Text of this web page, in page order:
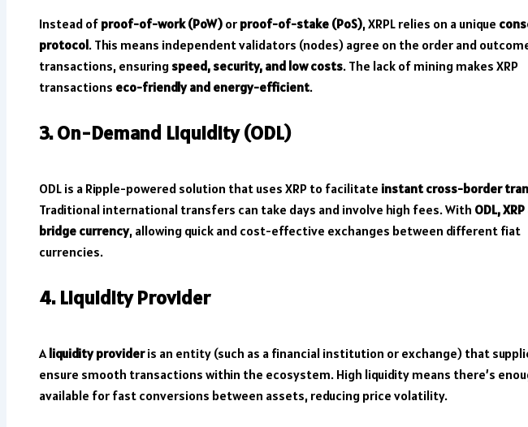
Instead of proof-of-work (PoW) or proof-of-stake (PoS), XRPL relies on a unique
protocol. This means independent validators (nodes) agree on the order and
transactions, ensuring speed, security, and low costs. The lack of mining makes XRP
transactions eco-friendly and energy-efficient.
3. On-Demand Liquidity (ODL)
ODL is a Ripple-powered solution that uses XRP to facilitate instant cross-border
Traditional international transfers can take days and involve high fees. With ODL,
bridge currency, allowing quick and cost-effective exchanges between different fiat
currencies.
4. Liquidity Provider
A liquidity provideris an entity (such as a financial institution or exchange) that
ensure smooth transactions within the ecosystem. High liquidity means there’s
available for fast conversions between assets, reducing price volatility.